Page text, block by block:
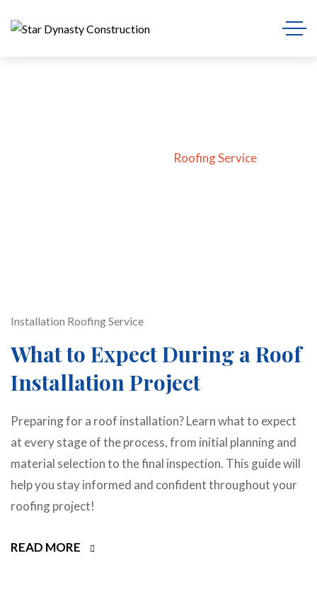
Roofing Service
Installation Roofing Service
What to Expect During a Roof
Installation Project
Preparing for a roof installation? Learn what to expect
at every stage of the process, from initial planning and
material selection to the final inspection. This guide will
help you stay informed and confident throughout your
roofing project!
READ MORE